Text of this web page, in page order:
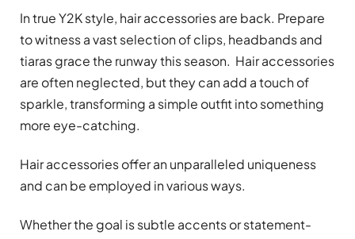
In true Y2K style, hair accessories are back. Prepare
to witness a vast selection of clips, headbands and
tiaras grace the runway this season. Hair accessories
are often neglected, but they can add a touch of
sparkle, transforming a simple outfit into something
more eye-catching.
Hair accessories offer an unparalleled uniqueness
and can be employed in various ways.
Whether the goal is subtle accents or statement-